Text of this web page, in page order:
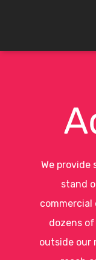
We provide
stand
commercial
dozens
outside our